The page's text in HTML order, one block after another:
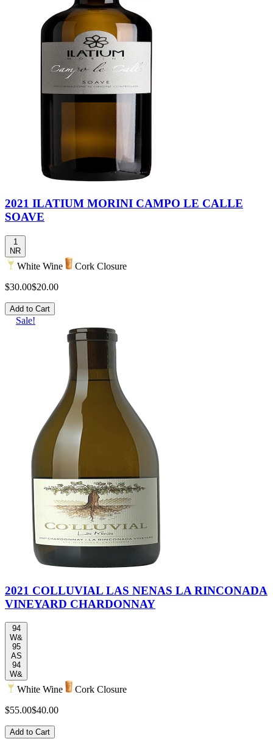
2021 ILATIUM MORINI CAMPO LE CALLE
SOAVE
1
NR
White Wine
Cork Closure
$30.00$20.00
Add to Cart
Sale!
2021 COLLUVIAL LAS NENAS LA RINCONADA
VINEYARD CHARDONNAY
94
W&
95
AS
94
W&
White Wine
Cork Closure
$55.00$40.00
Add to Cart